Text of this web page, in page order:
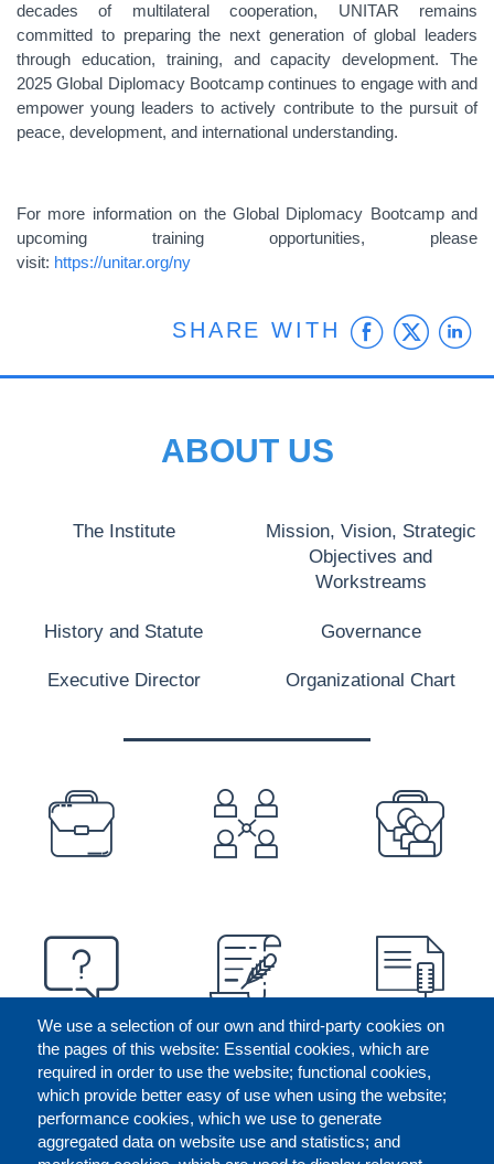
decades of multilateral cooperation, UNITAR remains
committed to preparing the next generation of global leaders
through education, training, and capacity development. The
2025 Global Diplomacy Bootcamp continues to engage with and
empower young leaders to actively contribute to the pursuit of
peace, development, and international understanding.
For more information on the Global Diplomacy Bootcamp and
upcoming training opportunities, please
visit: https://unitar.org/ny
SHARE WITH
We use a selection of our own and third-party cookies on
the pages of this website: Essential cookies, which are
required in order to use the website; functional cookies,
which provide better easy of use when using the website;
performance cookies, which we use to generate
aggregated data on website use and statistics; and
ABOUT US
The Institute
Mission, Vision, Strategic
Objectives and
Workstreams
History and Statute Governance
Executive Director Organizational Chart
PREFOOTER